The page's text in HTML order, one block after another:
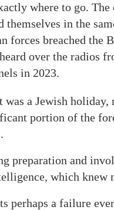
where to go.
themselves in the
forces breached the
over the radios
in 2023.
a Jewish holiday,
portion of the
preparation and
which knew
perhaps a failure